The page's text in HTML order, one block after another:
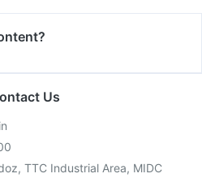
Us
TTC Industrial Area, MIDC